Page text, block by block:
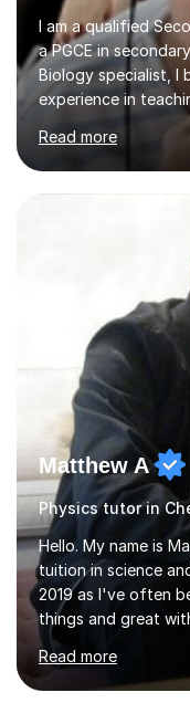
I am a qualified
a PGCE in
Biology specialist, I
experience in
and Key Stage 4. I
and Biology,
and Maths at both
experience with
and support 6th
12 and 13. My
engaging and
strategies that
Read more
Matthew A
Physics tutor in
Hello. My name is
tuition in science
2019 as I've often
things and great
and found it highly
inject a lot of
lessons. I have a
Read more